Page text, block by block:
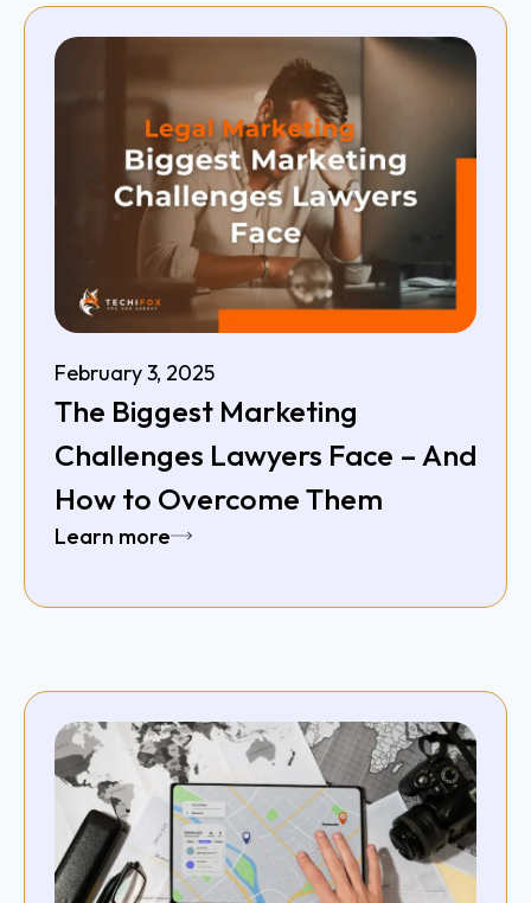
February 3, 2025
The Biggest Marketing
Challenges Lawyers Face – And
How to Overcome Them
Learn more